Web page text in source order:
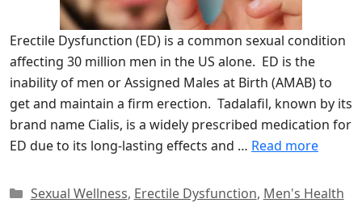
Erectile Dysfunction (ED) is a common sexual condition
affecting 30 million men in the US alone. ED is the
inability of men or Assigned Males at Birth (AMAB) to
get and maintain a firm erection. Tadalafil, known by its
brand name Cialis, is a widely prescribed medication for
ED due to its long-lasting effects and … Read more
Categories
Sexual Wellness, Erectile Dysfunction, Men's Health